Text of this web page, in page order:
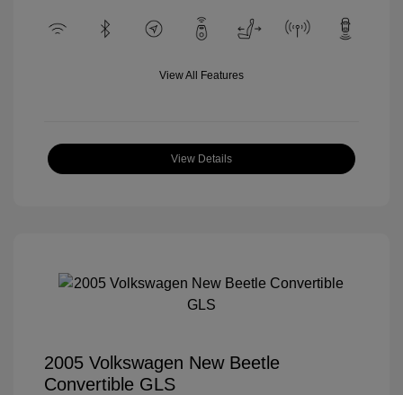
View All Features
View Details
2005 Volkswagen New Beetle
Convertible GLS